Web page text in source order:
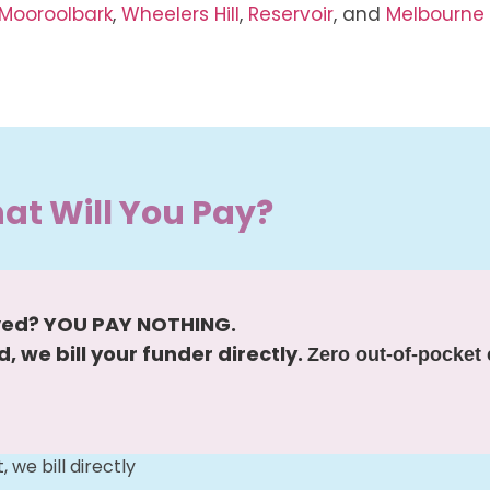
, Wheelers Hill, Reservoir, and Melbourne
Will You Pay?
YOU PAY NOTHING.
we bill your funder directly. Zero out-of-pocket
we bill directly